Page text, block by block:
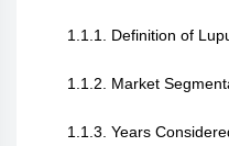
1.1.1. Definition of
1.1.2. Market
1.1.3. Years